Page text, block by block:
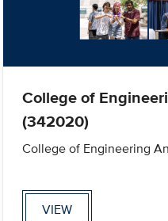
College of
(342020)
College of Engineering
VIEW